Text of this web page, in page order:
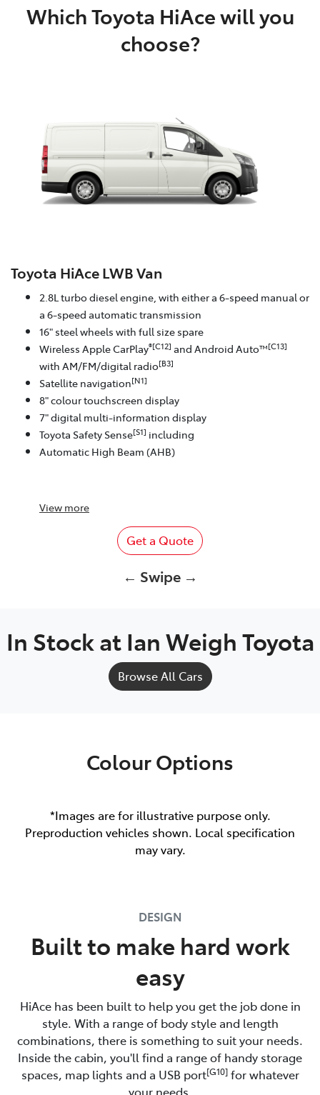
Which Toyota HiAce will you
choose?
Toyota HiAce LWB Van
2.8L turbo diesel engine, with either a 6-speed manual or
a 6-speed automatic transmission
16" steel wheels with full size spare
Wireless Apple CarPlay®[C12] and Android Auto™[C13]
with AM/FM/digital radio[B3]
Satellite navigation[N1]
8" colour touchscreen display
7" digital multi-information display
Toyota Safety Sense[S1] including
Automatic High Beam (AHB)
View more
Get a Quote
← Swipe →
In Stock at Ian Weigh Toyota
Browse All Cars
Colour Options
*Images are for illustrative purpose only.
Preproduction vehicles shown. Local specification
may vary.
DESIGN
Built to make hard work
easy
HiAce has been built to help you get the job done in
style. With a range of body style and length
combinations, there is something to suit your needs.
Inside the cabin, you'll find a range of handy storage
spaces, map lights and a USB port[G10]for whatever
your needs.